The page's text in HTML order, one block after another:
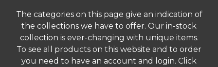
The categories on this page give an indication of
the collections we have to offer. Our in-stock
collection is ever-changing with unique items.
To see all products on this website and to order
you need to have an account and login. Click